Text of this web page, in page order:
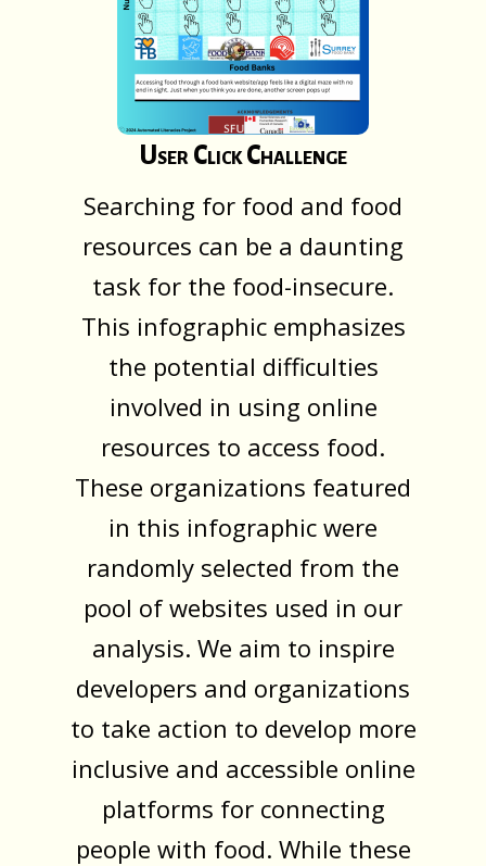
User Click Challenge
Searching for food and food
resources can be a daunting
task for the food-insecure.
This infographic emphasizes
the potential difficulties
involved in using online
resources to access food.
These organizations featured
in this infographic were
randomly selected from the
pool of websites used in our
analysis. We aim to inspire
developers and organizations
to take action to develop more
inclusive and accessible online
platforms for connecting
people with food. While these